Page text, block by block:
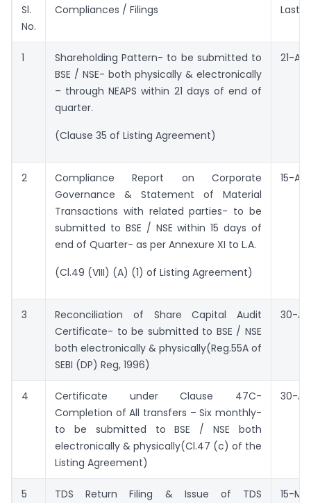
Sl.
No.
Compliances / Filings Last
1
Shareholding Pattern- to be submitted to
BSE / NSE- both physically & electronically
– through NEAPS within 21 days of end of
quarter.
(Clause 35 of Listing Agreement)
21-
2
Compliance Report on Corporate
Governance & Statement of Material
Transactions with related parties- to be
submitted to BSE / NSE within 15 days of
end of Quarter- as per Annexure XI to L.A.
(Cl.49 (VIII) (A) (1) of Listing Agreement)
15-
3
Reconciliation of Share Capital Audit
Certificate- to be submitted to BSE / NSE
both electronically & physically(Reg.55A of
SEBI (DP) Reg, 1996)
30-
4
Certificate under Clause 47C-
Completion of All transfers – Six monthly-
to be submitted to BSE / NSE both
electronically & physically(Cl.47 (c) of the
Listing Agreement)
30-
5
TDS Return Filing & Issue of TDS
15-